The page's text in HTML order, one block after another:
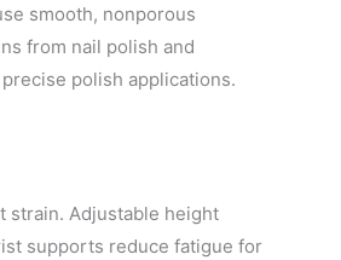
smooth, nonporous
from nail polish and
polish applications.
strain. Adjustable height
supports reduce fatigue for